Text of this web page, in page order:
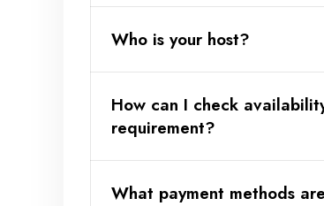
Who is your host?
🔗 Your attentive host -
How can I check
requirement?
What payment methods